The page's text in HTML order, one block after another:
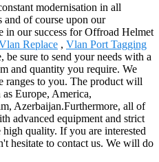
modernisation in all
and of course upon our
in our success for Offroad Helmet
Replace , Vlan Port Tagging
be sure to send your needs with a
and quantity you require. We
ranges to you. The product will
Europe, America,
Azerbaijan.Furthermore, all of
advanced equipment and strict
quality. If you are interested
hesitate to contact us. We will do